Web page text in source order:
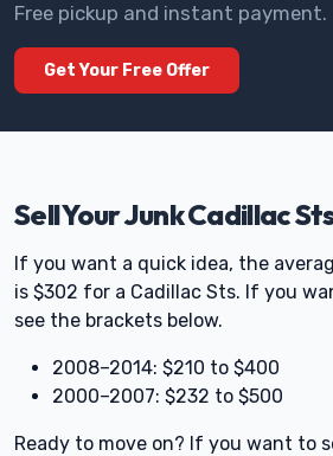
Free pickup and instant payment.
Get Your Free Offer
Sell Your Junk Cadillac
If you want a quick idea, the
is $302 for a Cadillac Sts. If you
see the brackets below.
2008–2014: $210 to $400
2000–2007: $232 to $500
Ready to move on? If you want to